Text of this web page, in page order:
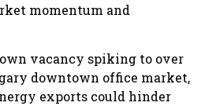
momentum and
vacancy spiking to over
downtown office market,
exports could hinder